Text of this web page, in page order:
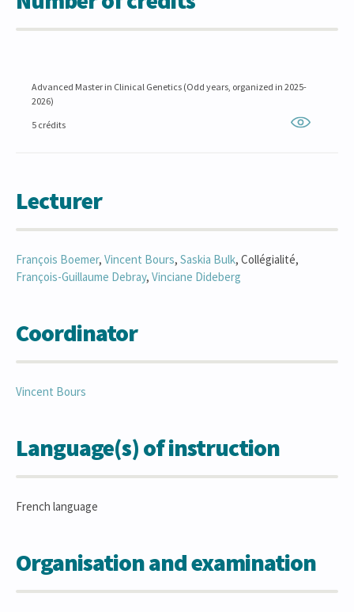
Advanced Master in Clinical Genetics (Odd years, organized in 2025-
2026)
5 crédits
Lecturer
François Boemer, Vincent Bours, Saskia Bulk, Collégialité,
François-Guillaume Debray, Vinciane Dideberg
Coordinator
Vincent Bours
Language(s) of instruction
French language
Organisation and examination